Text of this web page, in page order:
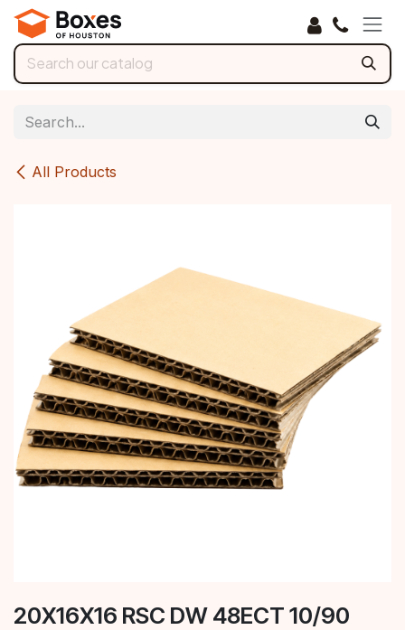
Skip to Content
All Products
20X16X16 RSC DW 48ECT 10/90